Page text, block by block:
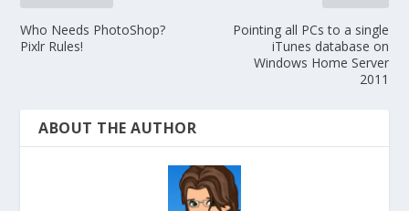
Who Needs PhotoShop?
Pixlr Rules!
Pointing all PCs to a single
iTunes database on
Windows Home Server
2011
ABOUT THE AUTHOR